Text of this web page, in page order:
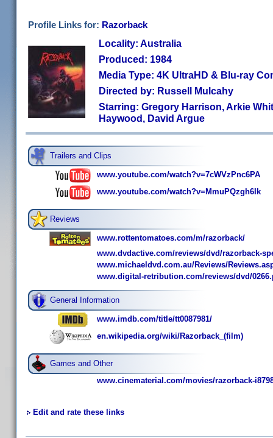
Profile Links for: Razorback
Locality: Australia
Produced: 1984
Media Type: 4K UltraHD & Blu-ray
Directed by: Russell Mulcahy
Starring: Gregory Harrison, Arkie
Haywood, David Argue
Trailers and Clips
www.youtube.com/watch?v=7cWVzPnc6PA
www.youtube.com/watch?v=MmuPQzgh6Ik
Reviews
www.rottentomatoes.com/m/razorback/
www.dvdactive.com/reviews/dvd/razorback-
www.michaeldvd.com.au/Reviews/
www.digital-retribution.com/reviews/dvd/
General Information
www.imdb.com/title/tt0087981/
en.wikipedia.org/wiki/Razorback_(film)
Games and Other
www.cinematerial.com/movies/razorback-
Edit and rate these links